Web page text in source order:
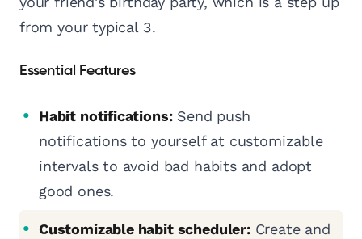
from your typical 3.
Essential Features
Habit notifications:Send push
notifications to yourself at customizable
intervals to avoid bad habits and adopt
good ones.
Customizable habit scheduler:Create and